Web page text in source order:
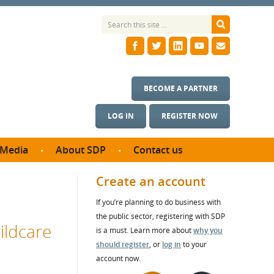
LOG IN REGISTER NOW
BECOME A PARTNER
Media
studies
About SDP
SDP Board
Annual reports
Contact us
Create an account
If you’re planning to do business with
the public sector, registering with SDP
is a must. Learn more aboutwhy you
should register, or log in to your
account now.